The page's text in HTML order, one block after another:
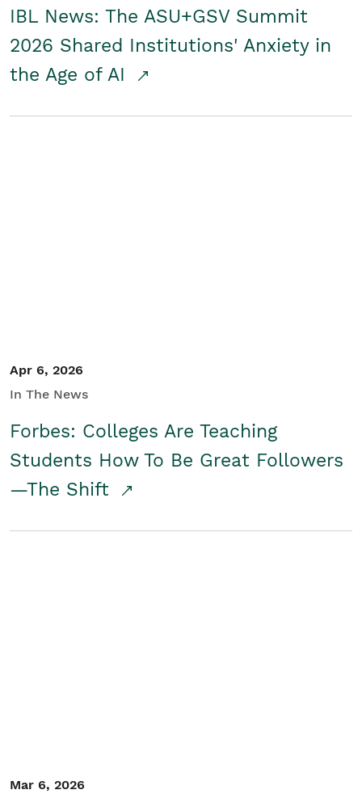
IBL News: The ASU+GSV Summit
2026 Shared Institutions' Anxiety in
the Age of AI
Apr 6, 2026
In The News
Forbes: Colleges Are Teaching
Students How To Be Great Followers
—The Shift
Mar 6, 2026